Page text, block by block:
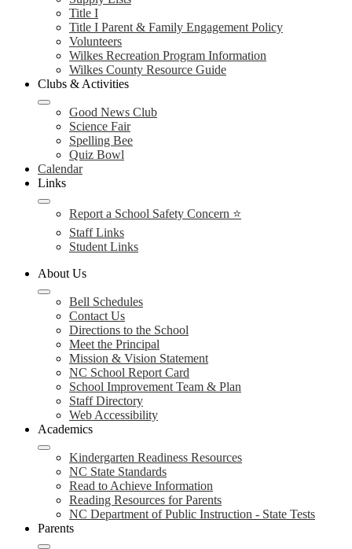
Title I
Title I Parent & Family Engagement Policy
Volunteers
Wilkes Recreation Program Information
Wilkes County Resource Guide
Clubs & Activities
Good News Club
Science Fair
Spelling Bee
Quiz Bowl
Calendar
Links
Report a School Safety Concern ⭐
Staff Links
Student Links
About Us
Bell Schedules
Contact Us
Directions to the School
Meet the Principal
Mission & Vision Statement
NC School Report Card
School Improvement Team & Plan
Staff Directory
Web Accessibility
Academics
Kindergarten Readiness Resources
NC State Standards
Read to Achieve Information
Reading Resources for Parents
NC Department of Public Instruction - State Tests
Parents